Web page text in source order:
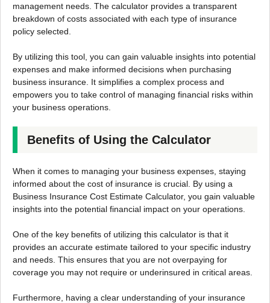
management needs. The calculator provides a transparent
breakdown of costs associated with each type of insurance
policy selected.
By utilizing this tool, you can gain valuable insights into potential
expenses and make informed decisions when purchasing
business insurance. It simplifies a complex process and
empowers you to take control of managing financial risks within
your business operations.
Benefits of Using the Calculator
When it comes to managing your business expenses, staying
informed about the cost of insurance is crucial. By using a
Business Insurance Cost Estimate Calculator, you gain valuable
insights into the potential financial impact on your operations.
One of the key benefits of utilizing this calculator is that it
provides an accurate estimate tailored to your specific industry
and needs. This ensures that you are not overpaying for
coverage you may not require or underinsured in critical areas.
Furthermore, having a clear understanding of your insurance